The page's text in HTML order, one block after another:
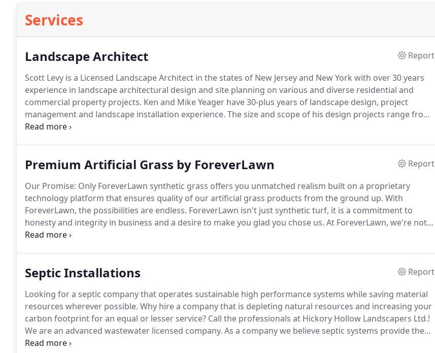
Services
Landscape Architect
Report
Scott Levy is a Licensed Landscape Architect in the states of New Jersey and New York with over 30 years
experience in landscape architectural design and site planning on various and diverse residential and
commercial property projects. Ken and Mike Yeager have 30-plus years of landscape design, project
management and landscape installation experience. The size and scope of his design projects range from
large scale master-planning to site specific and detailed designs for the single family residence to multi-
Premium Artificial Grass by ForeverLawn
Report
Our Promise: Only ForeverLawn synthetic grass offers you unmatched realism built on a proprietary
technology platform that ensures quality of our artificial grass products from the ground up. With
ForeverLawn, the possibilities are endless. ForeverLawn isn't just synthetic turf, it is a commitment to
honesty and integrity in business and a desire to make you glad you chose us. At ForeverLawn, we're not
just ahead of the curve, we're defining it.
Septic Installations
Report
Looking for a septic company that operates sustainable high performance systems while saving material
resources wherever possible. Why hire a company that is depleting natural resources and increasing your
carbon footprint for an equal or lesser service? Call the professionals at Hickory Hollow Landscapers Ltd.!
We are an advanced wastewater licensed company. As a company we believe septic systems provide the
most passive environmentally safe form of wastewater treatment.